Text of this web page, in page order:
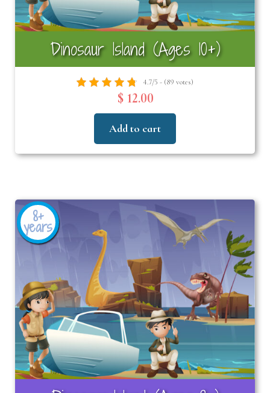
Dinosaur Island (Ages 10+)
4.7/5 - (89 votes)
$ 12.00
Add to cart
8+
years